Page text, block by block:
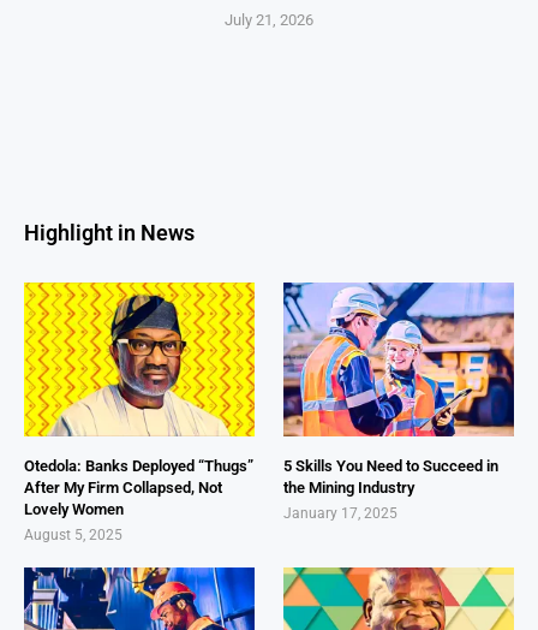
July 21, 2026
Highlight in News
Otedola: Banks Deployed “Thugs”
After My Firm Collapsed, Not
Lovely Women
August 5, 2025
5 Skills You Need to Succeed in
the Mining Industry
January 17, 2025